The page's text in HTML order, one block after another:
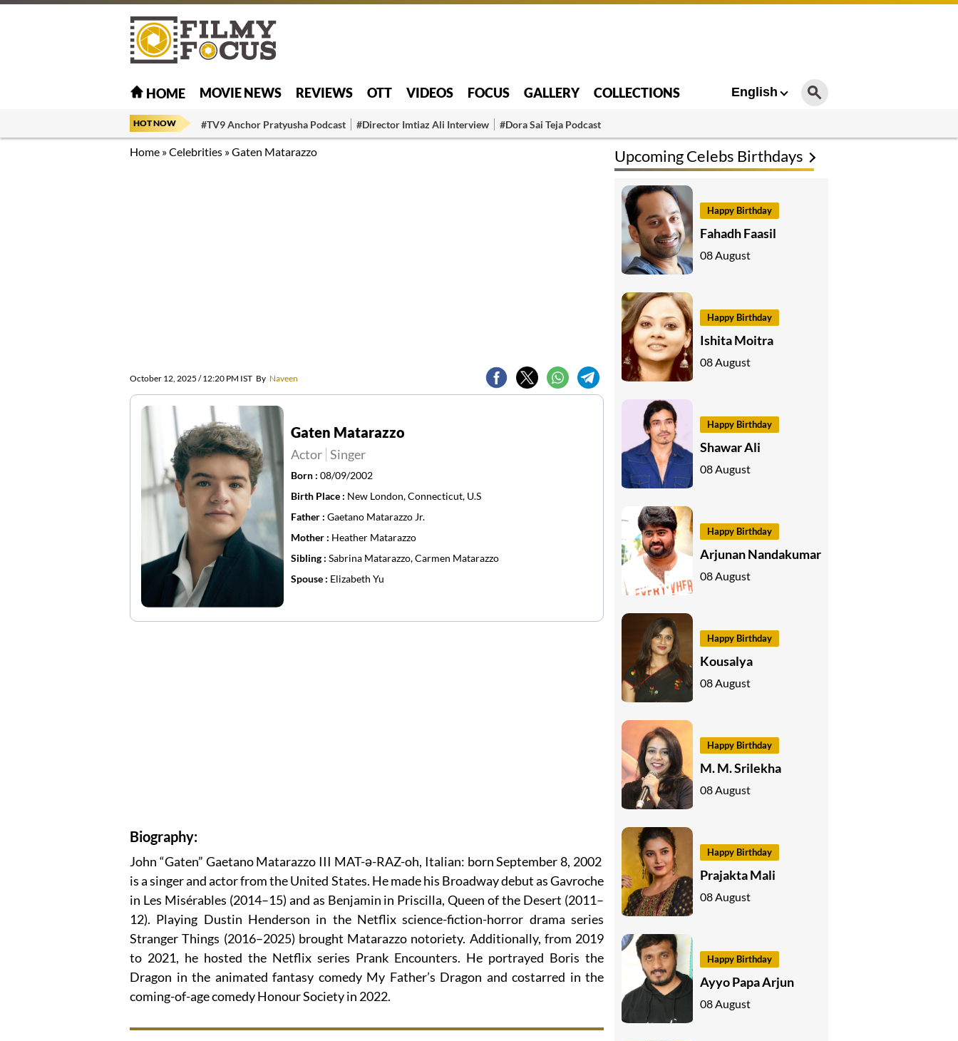
HOME MOVIE NEWS REVIEWS OTT VIDEOS FOCUS GALLERY COLLECTIONS English
HOT NOW #TV9 Anchor Pratyusha Podcast #Director Imtiaz Ali Interview #Dora Sai Teja Podcast
Home »Celebrities »Gaten Matarazzo
October 12, 2025 / 12:20 PM IST By Naveen
Gaten Matarazzo
Actor Singer
Born : 08/09/2002
Birth Place : New London, Connecticut, U.S
Father : Gaetano Matarazzo Jr.
Mother : Heather Matarazzo
Sibling : Sabrina Matarazzo, Carmen Matarazzo
Spouse : Elizabeth Yu
Biography:
John “Gaten” Gaetano Matarazzo III MAT-ə-RAZ-oh, Italian: born September 8, 2002
is a singer and actor from the United States. He made his Broadway debut as Gavroche
in Les Misérables (2014–15) and as Benjamin in Priscilla, Queen of the Desert (2011–
12). Playing Dustin Henderson in the Netflix science-fiction-horror drama series
Stranger Things (2016–2025) brought Matarazzo notoriety. Additionally, from 2019
to 2021, he hosted the Netflix series Prank Encounters. He portrayed Boris the
Dragon in the animated fantasy comedy My Father’s Dragon and costarred in the
coming-of-age comedy Honour Society in 2022.
Upcoming Celebs Birthdays
Happy Birthday
Fahadh Faasil
08 August
Happy Birthday
Ishita Moitra
08 August
Happy Birthday
Shawar Ali
08 August
Happy Birthday
Arjunan Nandakumar
08 August
Happy Birthday
Kousalya
08 August
Happy Birthday
M. M. Srilekha
08 August
Happy Birthday
Prajakta Mali
08 August
Happy Birthday
Ayyo Papa Arjun
08 August